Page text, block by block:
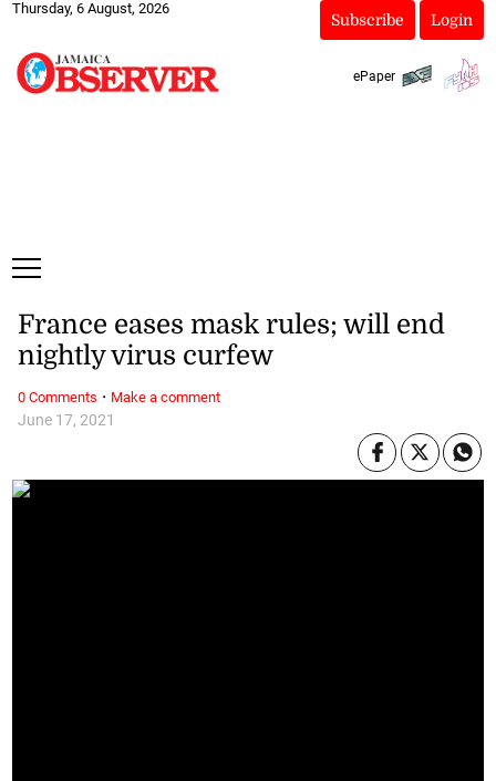
Thursday, 6 August, 2026
Subscribe Login
ePaper
June 17, 2021
France eases mask rules; will end
nightly virus curfew
0 Comments · Make a comment